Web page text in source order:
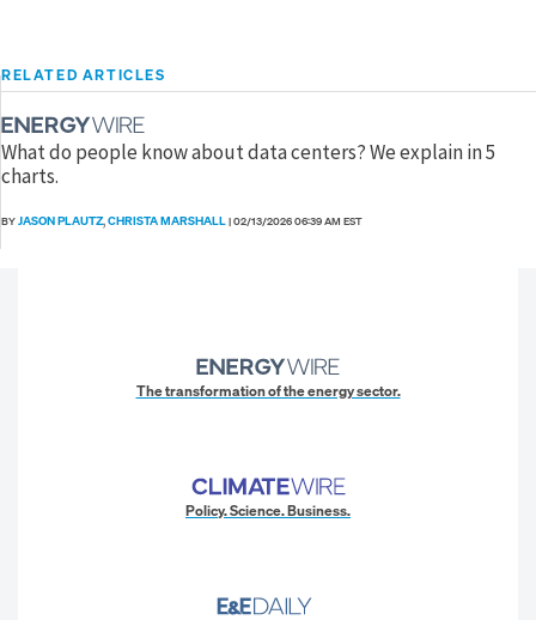
RELATED ARTICLES
What do people know about data centers? We explain in 5
charts.
BYJASON PLAUTZ,CHRISTA MARSHALL|02/13/2026 06:39 AM EST
The transformation of the energy sector.
Policy. Science. Business.